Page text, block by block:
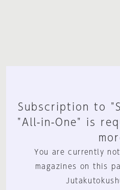
Subscription to
"All-in-One" is
You are currently
magazines on this